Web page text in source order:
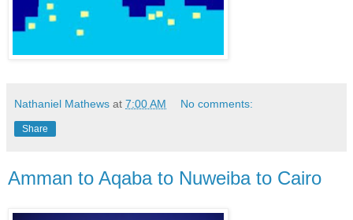
Nathaniel Mathews at 7:00 AM No comments:
Share
Amman to Aqaba to Nuweiba to Cairo